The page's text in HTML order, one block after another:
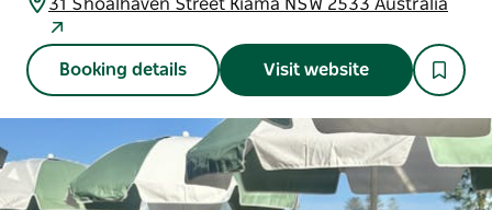
31 Shoalhaven Street Kiama NSW 2533 Australia
Booking details Visit website